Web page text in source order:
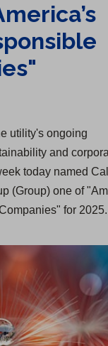
utility's ongoing
and
today named
(Group) one of
for